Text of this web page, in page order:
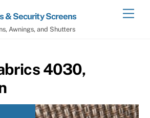
& Security Screens
Awnings, and Shutters
4030,